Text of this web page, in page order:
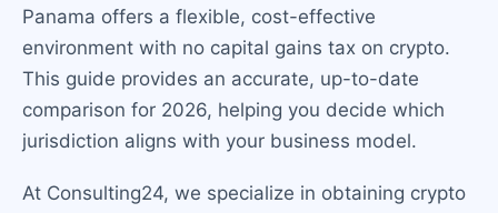
Panama offers a flexible, cost-effective
environment with no capital gains tax on crypto.
This guide provides an accurate, up-to-date
comparison for 2026, helping you decide which
jurisdiction aligns with your business model.
At Consulting24, we specialize in obtaining crypto